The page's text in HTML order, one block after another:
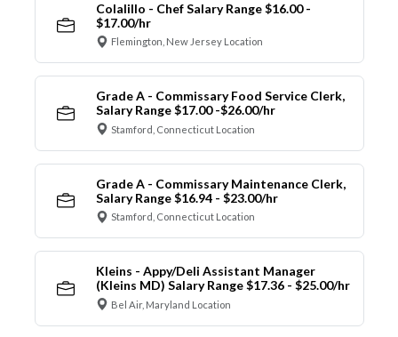
Colalillo - Chef Salary Range $16.00 -
$17.00/hr
Flemington, New Jersey Location
Grade A - Commissary Food Service Clerk,
Salary Range $17.00 -$26.00/hr
Stamford, Connecticut Location
Grade A - Commissary Maintenance Clerk,
Salary Range $16.94 - $23.00/hr
Stamford, Connecticut Location
Kleins - Appy/Deli Assistant Manager
(Kleins MD) Salary Range $17.36 - $25.00/hr
Bel Air, Maryland Location